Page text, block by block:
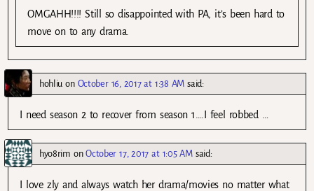
OMGAHH!!!! Still so disappointed with PA, it’s been hard to
move on to any drama.
hohliu on October 16, 2017 at 1:38 AM said:
I need season 2 to recover from season 1….I feel robbed …
hyo8rim onOctober 17, 2017 at 1:05 AM said:
I love zly and always watch her drama/movies no matter what